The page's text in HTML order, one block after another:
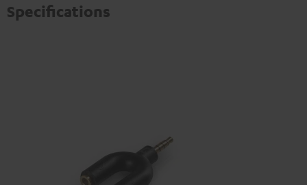
Specifications